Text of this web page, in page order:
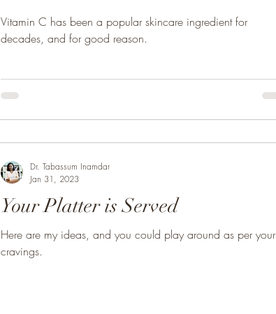
Vitamin C has been a popular skincare ingredient for
decades, and for good reason.
Your Platter is Served
Here are my ideas, and you could play around as per your
cravings.
Dr. Tabassum Inamdar
Jan 31, 2023